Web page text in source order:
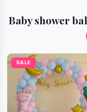
Baby shower
SALE